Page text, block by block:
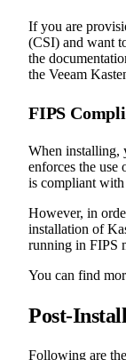
If you are
(CSI) and want
the
the Veeam
FIPS
When installing,
enforces the use
is compliant with
However, in
installation of
running in FIPS
You can find
Post-
Following are